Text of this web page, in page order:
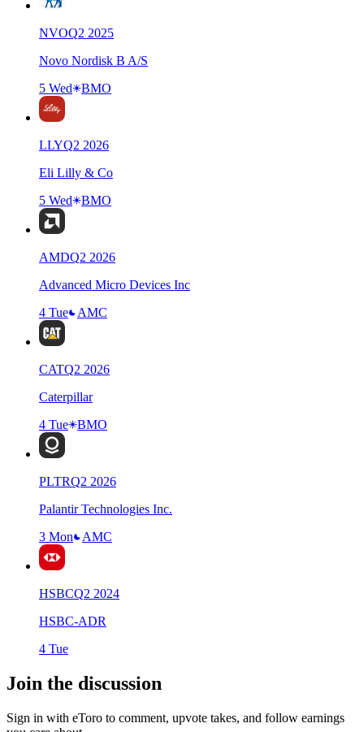
NVOQ2 2025
Novo Nordisk B A/S
5 Wed
BMO
LLYQ2 2026
Eli Lilly & Co
5 Wed
BMO
AMDQ2 2026
Advanced Micro Devices Inc
4 Tue
AMC
CATQ2 2026
Caterpillar
4 Tue
BMO
PLTRQ2 2026
Palantir Technologies Inc.
3 Mon
AMC
HSBCQ2 2024
HSBC-ADR
4 Tue
Join the discussion
Sign in with eToro to comment, upvote takes, and follow earnings